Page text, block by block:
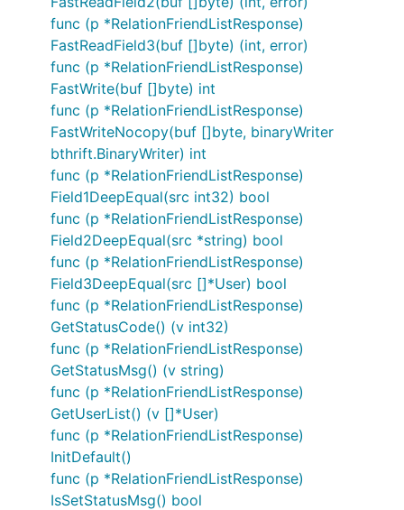
func (p *RelationFriendListResponse)
FastReadField3(buf []byte) (int, error)
func (p *RelationFriendListResponse)
FastWrite(buf []byte) int
func (p *RelationFriendListResponse)
FastWriteNocopy(buf []byte, binaryWriter
bthrift.BinaryWriter) int
func (p *RelationFriendListResponse)
Field1DeepEqual(src int32) bool
func (p *RelationFriendListResponse)
Field2DeepEqual(src *string) bool
func (p *RelationFriendListResponse)
Field3DeepEqual(src []*User) bool
func (p *RelationFriendListResponse)
GetStatusCode() (v int32)
func (p *RelationFriendListResponse)
GetStatusMsg() (v string)
func (p *RelationFriendListResponse)
GetUserList() (v []*User)
func (p *RelationFriendListResponse)
InitDefault()
func (p *RelationFriendListResponse)
IsSetStatusMsg() bool